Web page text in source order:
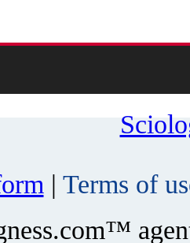
| Terms of